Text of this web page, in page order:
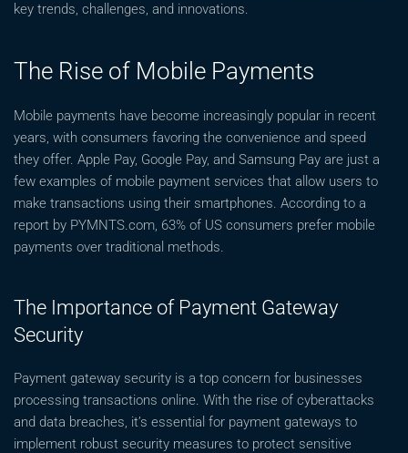
key trends, challenges, and innovations.
The Rise of Mobile Payments
Mobile payments have become increasingly popular in recent
years, with consumers favoring the convenience and speed
they offer. Apple Pay, Google Pay, and Samsung Pay are just a
few examples of mobile payment services that allow users to
make transactions using their smartphones. According to a
report by PYMNTS.com, 63% of US consumers prefer mobile
payments over traditional methods.
The Importance of Payment Gateway
Security
Payment gateway security is a top concern for businesses
processing transactions online. With the rise of cyberattacks
and data breaches, it’s essential for payment gateways to
implement robust security measures to protect sensitive